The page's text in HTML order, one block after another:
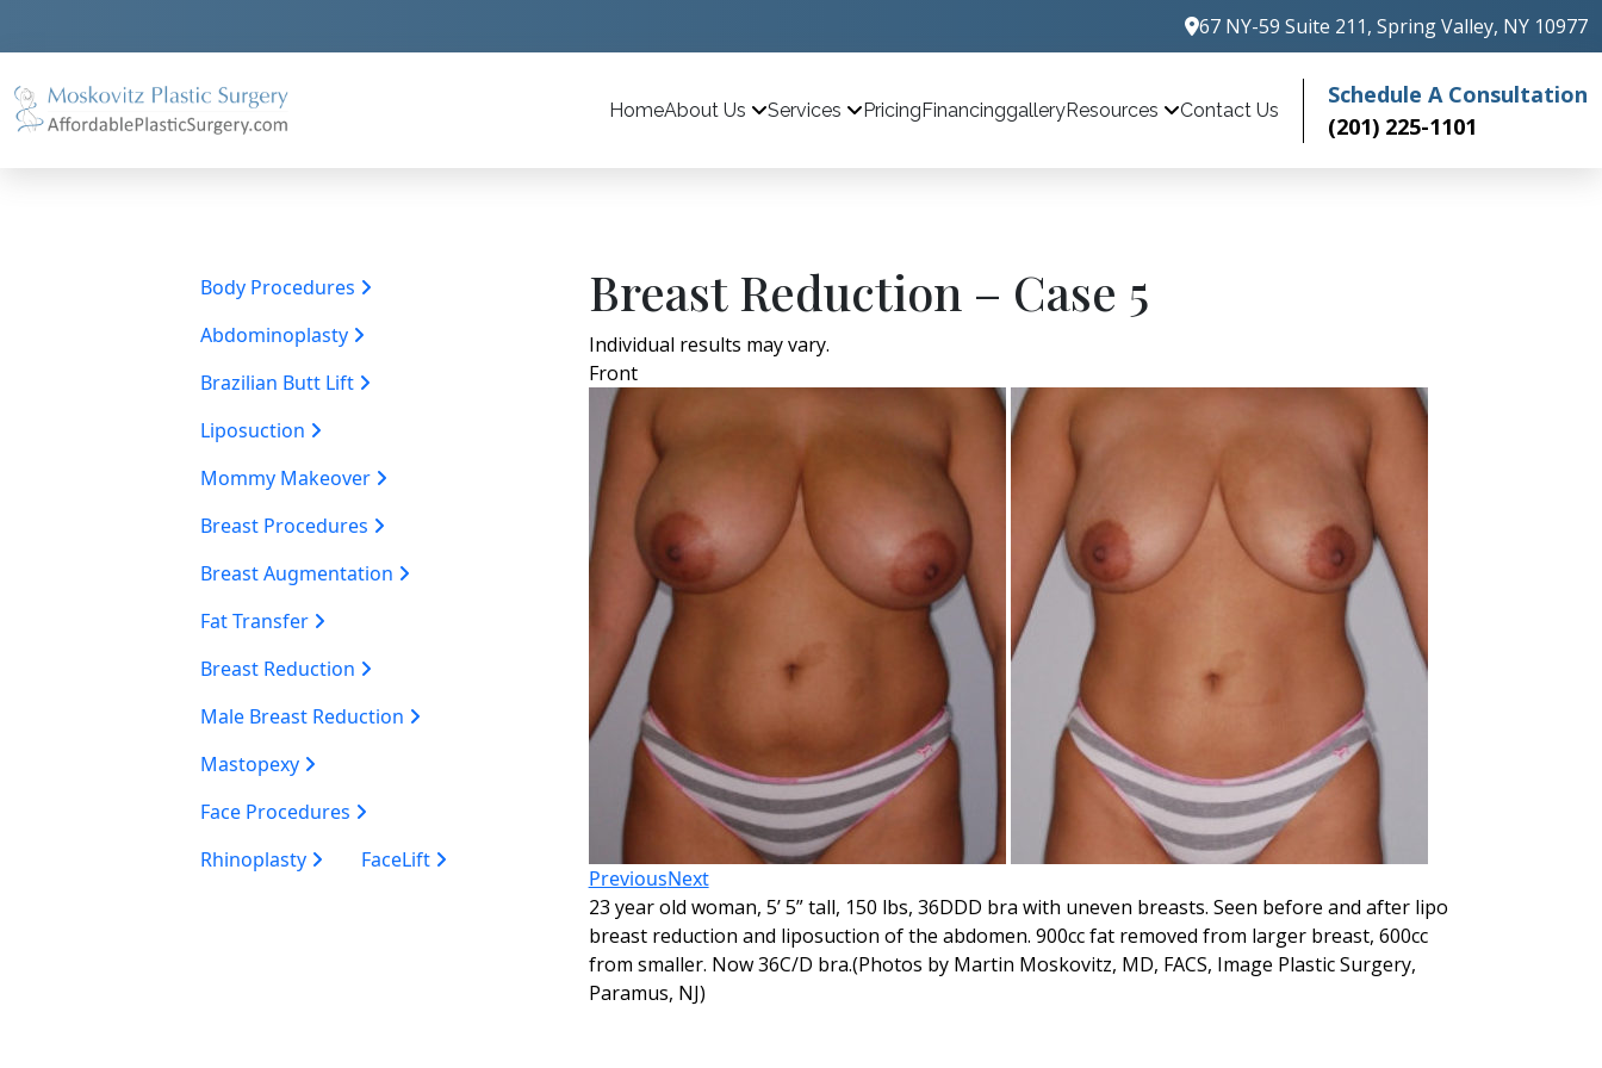
67 NY-59 Suite 211, Spring Valley, NY 10977
HomeAbout Us Services PricingFinancinggalleryResources Contact Us
Schedule A Consultation
(201) 225-1101
Body Procedures
Abdominoplasty
Brazilian Butt Lift
Liposuction
Mommy Makeover
Breast Procedures
Breast Augmentation
Fat Transfer
Breast Reduction
Male Breast Reduction
Mastopexy
Face Procedures
Rhinoplasty
FaceLift
Breast Reduction – Case 5
Individual results may vary.
Front
PreviousNext
23 year old woman, 5’ 5” tall, 150 lbs, 36DDD bra with uneven breasts. Seen before and after lipo
breast reduction and liposuction of the abdomen. 900cc fat removed from larger breast, 600cc
from smaller. Now 36C/D bra.(Photos by Martin Moskovitz, MD, FACS, Image Plastic Surgery,
Paramus, NJ)